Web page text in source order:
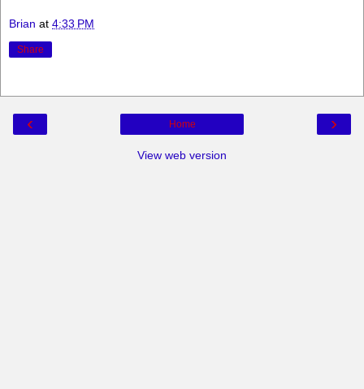
Brian at 4:33 PM
Share
‹ ›
Home
View web version